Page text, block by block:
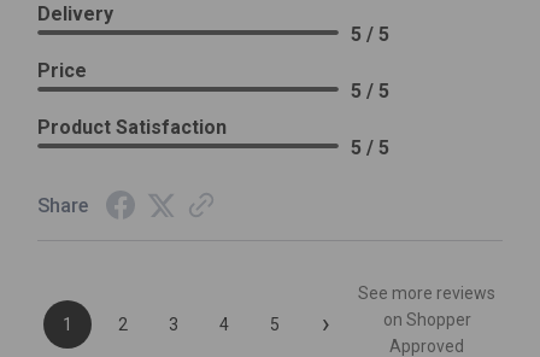
Delivery
5 / 5
Price
5 / 5
Product Satisfaction
5 / 5
Share
1 2 3 4 5 ›
See more reviews
on Shopper
Approved